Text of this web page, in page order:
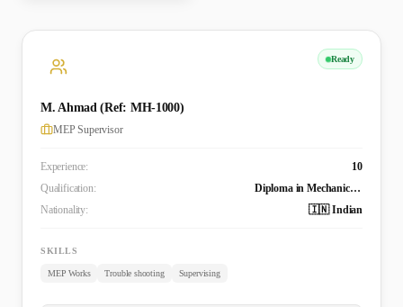
Ready
M. Ahmad (Ref: MH-1000)
MEP Supervisor
Experience:
10
Qualification:
Diploma in Mechanical Engineering
Nationality:
🇮🇳 Indian
SKILLS
MEP Works Trouble shooting Supervising